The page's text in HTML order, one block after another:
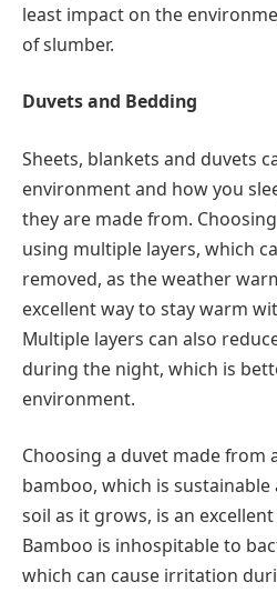
least impact on the
of slumber.
Duvets and Bedding
Sheets, blankets and duvets
environment and how you
they are made from.
using multiple layers, which
removed, as the weather
excellent way to stay warm
Multiple layers can also
during the night, which is
environment.
Choosing a duvet made from
bamboo, which is
soil as it grows, is an
Bamboo is inhospitable to
which can cause irritation